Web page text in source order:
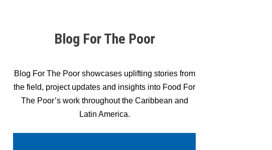
Blog For The Poor
Blog For The Poor showcases uplifting stories from
the field, project updates and insights into Food For
The Poor’s work throughout the Caribbean and
Latin America.